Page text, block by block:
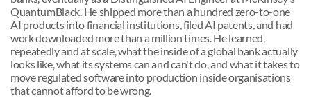
QuantumBlack. He shipped more than a hundred zero-to-one
AI products into financial institutions, filed AI patents, and had
work downloaded more than a million times. He learned,
repeatedly and at scale, what the inside of a global bank actually
looks like, what its systems can and can't do, and what it takes to
move regulated software into production inside organisations
that cannot afford to be wrong.